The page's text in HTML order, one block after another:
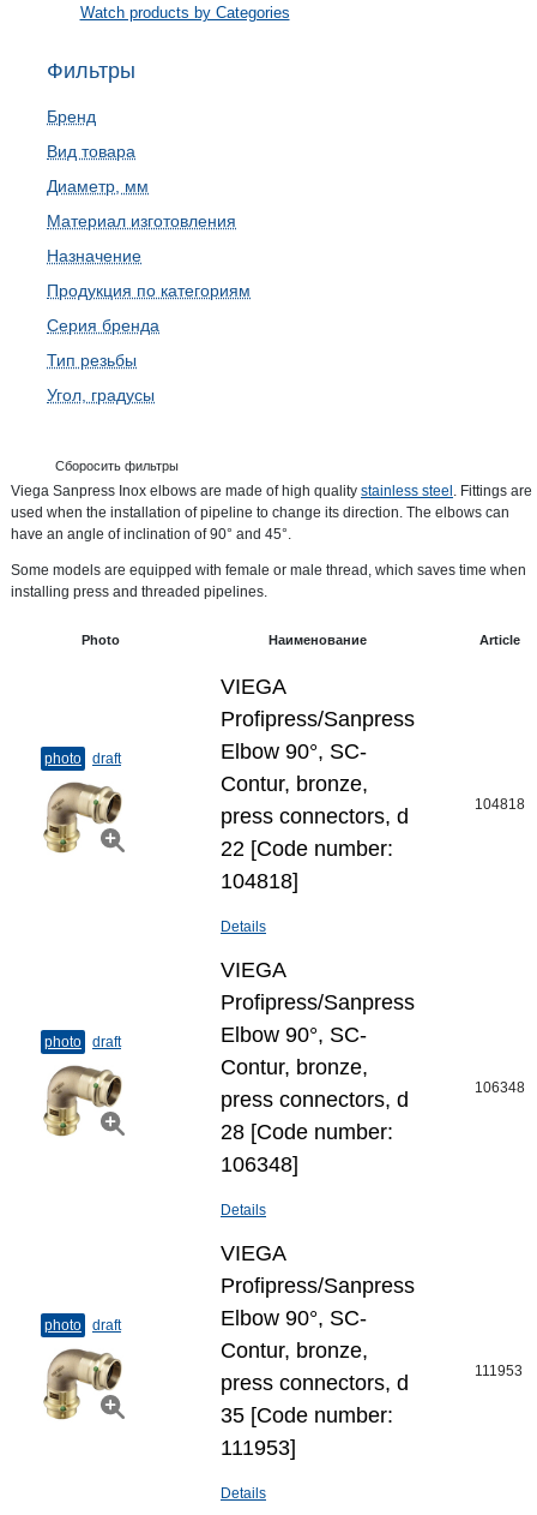
Watch products by Categories
Фильтры
Бренд
Вид товара
Диаметр, мм
Материал изготовления
Назначение
Продукция по категориям
Серия бренда
Тип резьбы
Угол, градусы
Сборосить фильтры
Viega Sanpress Inox elbows are made of high quality stainless steel . Fittings are
used when the installation of pipeline to change its direction. The elbows can
have an angle of inclination of 90° and 45°.
Some models are equipped with female or male thread, which saves time when
installing press and threaded pipelines.
Photo Наименование Article
photo draft
VIEGA
Profipress/Sanpress
Elbow 90°, SC-
Contur, bronze,
press connectors, d
22 [Code number:
104818]
Details
104818
photo draft
VIEGA
Profipress/Sanpress
Elbow 90°, SC-
Contur, bronze,
press connectors, d
28 [Code number:
106348]
Details
106348
photo draft
VIEGA
Profipress/Sanpress
Elbow 90°, SC-
Contur, bronze,
press connectors, d
35 [Code number:
111953]
Details
111953